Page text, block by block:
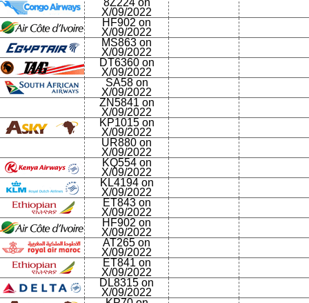
8Z224 on
X/09/2022
HF902 on
X/09/2022
MS863 on
X/09/2022
DT6360 on
X/09/2022
SA58 on
X/09/2022
ZN5841 on
X/09/2022
KP1015 on
X/09/2022
UR880 on
X/09/2022
KQ554 on
X/09/2022
KL4194 on
X/09/2022
ET843 on
X/09/2022
HF902 on
X/09/2022
AT265 on
X/09/2022
ET841 on
X/09/2022
DL8315 on
X/09/2022